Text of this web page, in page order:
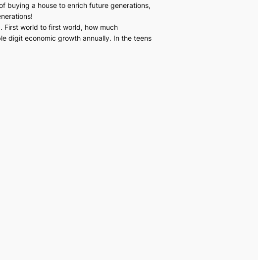
buying a house to enrich future generations,
First world to first world, how much
digit economic growth annually. In the teens